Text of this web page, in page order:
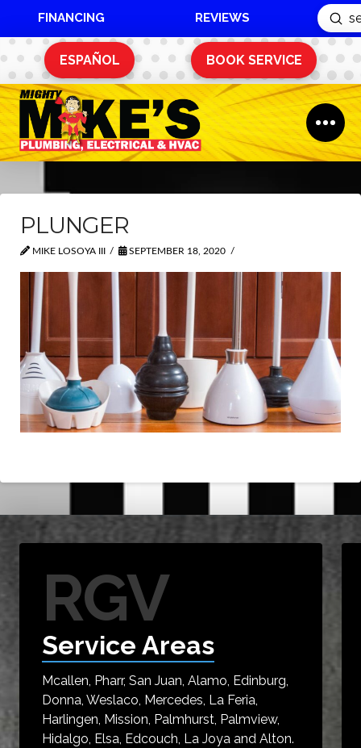
FINANCING REVIEWS
Search
ESPAÑOL BOOK SERVICE
PLUNGER
MIKE LOSOYA III SEPTEMBER 18, 2020
RGV
Service Areas
Mcallen, Pharr, San Juan, Alamo, Edinburg,
Donna, Weslaco, Mercedes, La Feria,
Harlingen, Mission, Palmhurst, Palmview,
Hidalgo, Elsa, Edcouch, La Joya and Alton.